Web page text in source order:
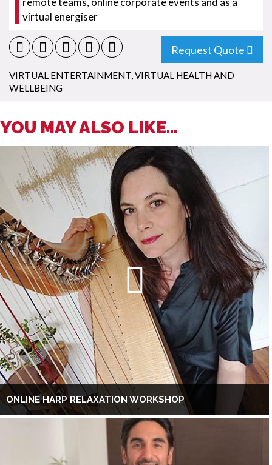
virtual energiser
Request Quote
VIRTUAL ENTERTAINMENT,VIRTUAL HEALTH AND
WELLBEING
YOU MAY ALSO LIKE...
ONLINE HARP RELAXATION WORKSHOP